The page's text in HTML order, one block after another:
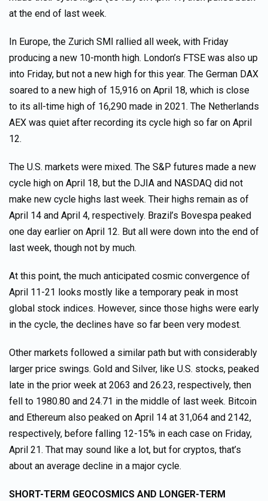
at the end of last week.
In Europe, the Zurich SMI rallied all week, with Friday
producing a new 10-month high. London’s FTSE was also up
into Friday, but not a new high for this year. The German DAX
soared to a new high of 15,916 on April 18, which is close
to its all-time high of 16,290 made in 2021. The Netherlands
AEX was quiet after recording its cycle high so far on April
12.
The U.S. markets were mixed. The S&P futures made a new
cycle high on April 18, but the DJIA and NASDAQ did not
make new cycle highs last week. Their highs remain as of
April 14 and April 4, respectively. Brazil’s Bovespa peaked
one day earlier on April 12. But all were down into the end of
last week, though not by much.
At this point, the much anticipated cosmic convergence of
April 11-21 looks mostly like a temporary peak in most
global stock indices. However, since those highs were early
in the cycle, the declines have so far been very modest.
Other markets followed a similar path but with considerably
larger price swings. Gold and Silver, like U.S. stocks, peaked
late in the prior week at 2063 and 26.23, respectively, then
fell to 1980.80 and 24.71 in the middle of last week. Bitcoin
and Ethereum also peaked on April 14 at 31,064 and 2142,
respectively, before falling 12-15% in each case on Friday,
April 21. That may sound like a lot, but for cryptos, that’s
about an average decline in a major cycle.
SHORT-TERM GEOCOSMICS AND LONGER-TERM